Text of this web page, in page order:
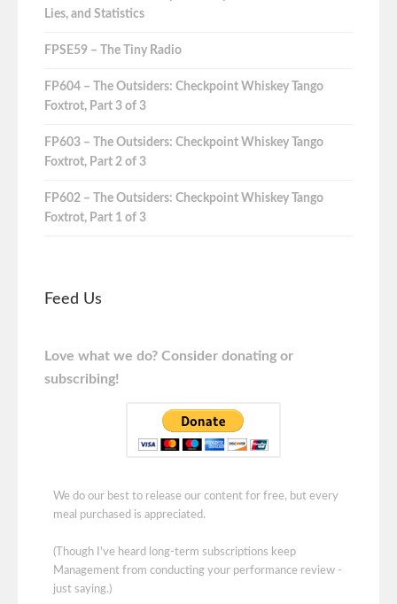
Lies, and Statistics
FPSE59 – The Tiny Radio
FP604 – The Outsiders: Checkpoint Whiskey Tango
Foxtrot, Part 3 of 3
FP603 – The Outsiders: Checkpoint Whiskey Tango
Foxtrot, Part 2 of 3
FP602 – The Outsiders: Checkpoint Whiskey Tango
Foxtrot, Part 1 of 3
Feed Us
Love what we do? Consider donating or
subscribing!
We do our best to release our content for free, but every
meal purchased is appreciated.
(Though I've heard long-term subscriptions keep
Management from conducting your performance review -
just saying.)